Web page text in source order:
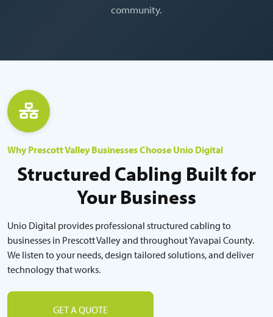
community.
Why Prescott Valley Businesses Choose Unio Digital
Structured Cabling Built for
Your Business
Unio Digital provides professional structured cabling to
businesses in Prescott Valley and throughout Yavapai County.
We listen to your needs, design tailored solutions, and deliver
technology that works.
GET A QUOTE